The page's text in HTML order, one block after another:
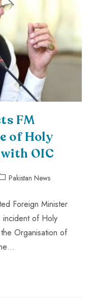
FM
of Holy
OIC
Pakistan News
Foreign Minister
incident of Holy
Organisation of